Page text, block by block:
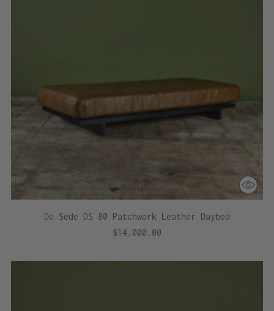
De Sede DS 80 Patchwork Leather Daybed
$14,000.00